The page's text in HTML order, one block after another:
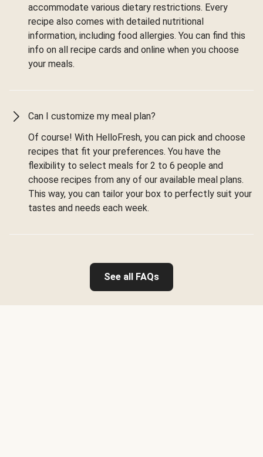
accommodate various dietary restrictions. Every
recipe also comes with detailed nutritional
information, including food allergies. You can find this
info on all recipe cards and online when you choose
your meals.
Can I customize my meal plan?
Of course! With HelloFresh, you can pick and choose
recipes that fit your preferences. You have the
flexibility to select meals for 2 to 6 people and
choose recipes from any of our available meal plans.
This way, you can tailor your box to perfectly suit your
tastes and needs each week.
See all FAQs